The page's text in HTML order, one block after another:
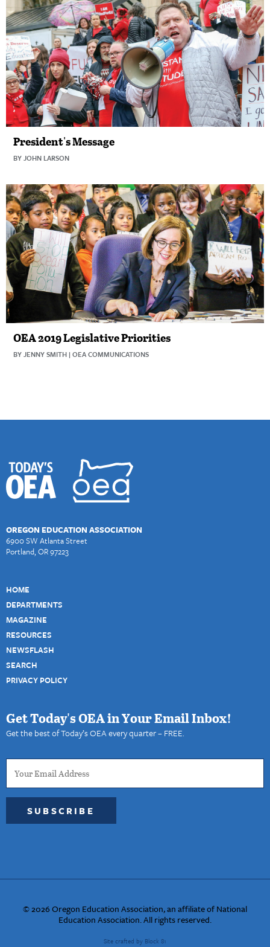
President's Message
BY JOHN LARSON
OEA 2019 Legislative Priorities
BY JENNY SMITH | OEA COMMUNICATIONS
OREGON EDUCATION ASSOCIATION
6900 SW Atlanta Street
Portland, OR 97223
HOME
DEPARTMENTS
MAGAZINE
RESOURCES
NEWSFLASH
SEARCH
PRIVACY POLICY
Get Today's OEA in Your Email Inbox!
Get the best of Today’s OEA every quarter – FREE.
SUBSCRIBE
© 2026 Oregon Education Association, an affiliate of National
Education Association. All rights reserved.
Site crafted by Block 81